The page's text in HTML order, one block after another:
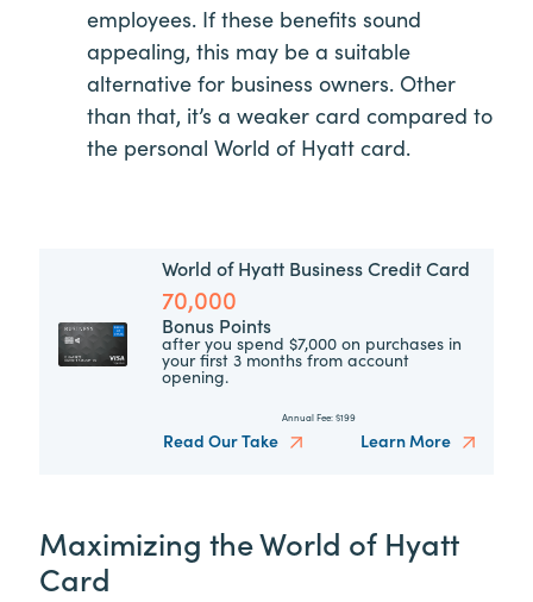
employees. If these benefits sound
appealing, this may be a suitable
alternative for business owners. Other
than that, it’s a weaker card compared to
the personal World of Hyatt card.
World of Hyatt Business Credit Card
70,000
Bonus Points
after you spend $7,000 on purchases in
your first 3 months from account
opening.
Annual Fee: $199
Read Our Take Learn More
Maximizing the World of Hyatt
Card